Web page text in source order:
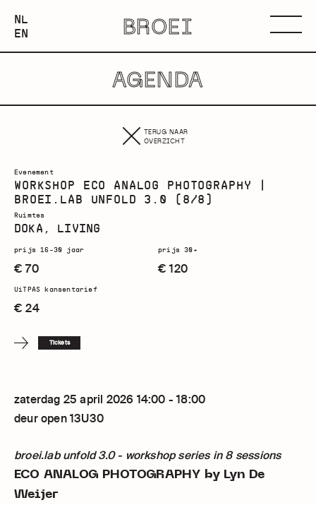
NEDERLANDS
NL
ENGLISH
EN BROEI
AGENDA
TERUG NAAR
OVERZICHT
Evenement
WORKSHOP ECO ANALOG PHOTOGRAPHY |
BROEI.LAB UNFOLD 3.0 (8/8)
Ruimtes
DOKA, LIVING
prijs 16-30 jaar
€ 70
prijs 30+
€ 120
UiTPAS kansentarief
€ 24
Tickets
zaterdag 25 april 2026 14:00 - 18:00
deur open 13U30
broei.lab unfold 3.0 - workshop series in 8 sessions
ECO ANALOG PHOTOGRAPHY by Lyn De
Weijer